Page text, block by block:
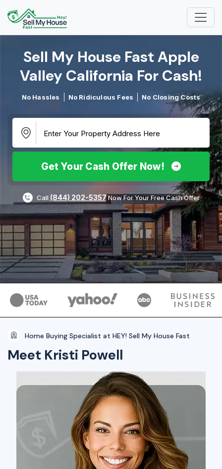
Sell My House Fast Apple
Valley California For Cash!​
No Hassles No Ridiculous Fees No Closing Costs
Get Your Cash Offer Now!
Call (844) 202-5357Now For Your Free Cash Offer
Home Buying Specialist at HEY! Sell My House Fast
Meet Kristi Powell